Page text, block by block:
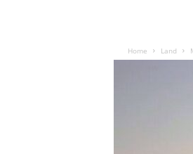
Home Land